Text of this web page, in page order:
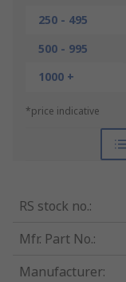
250 - 495
500 - 995
1000 +
*price indicative
RS stock no.:
Mfr. Part No.:
Manufacturer: